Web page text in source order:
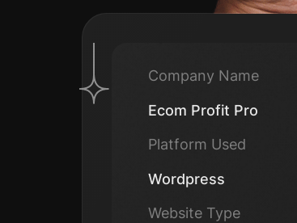
Company Name
Ecom Profit Pro
Platform Used
Wordpress
Website Type